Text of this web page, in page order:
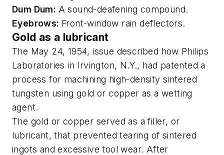
Dum Dum: A sound-deafening compound.
Eyebrows: Front-window rain deflectors.
Gold as a lubricant
The May 24, 1954, issue described how Philips
Laboratories in Irvington, N.Y., had patented a
process for machining high-density sintered
tungsten using gold or copper as a wetting
agent.
The gold or copper served as a filler, or
lubricant, that prevented tearing of sintered
ingots and excessive tool wear. After